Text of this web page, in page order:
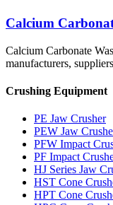
Calcium
Calcium Carbonate
manufacturers,
Crushing Equipment
PE Jaw Crusher
PEW Jaw
PFW Impact
PF Impact
HJ Series Jaw
HST Cone
HPT Cone